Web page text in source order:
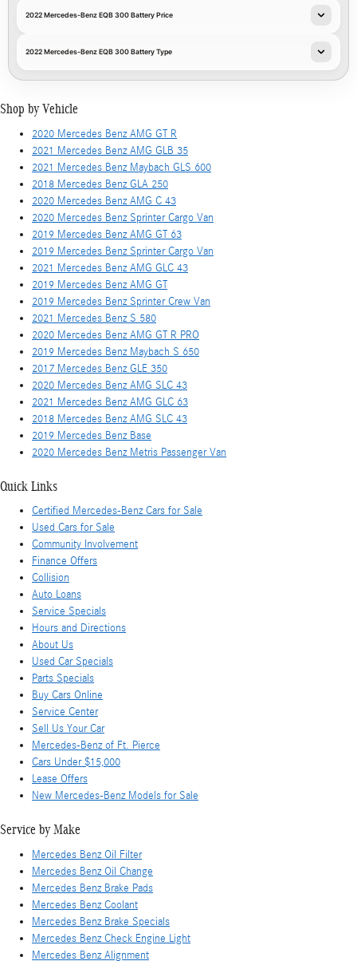
2022 Mercedes-Benz EQB 300 Battery Price
2022 Mercedes-Benz EQB 300 Battery Type
Shop by Vehicle
2020 Mercedes Benz AMG GT R
2021 Mercedes Benz AMG GLB 35
2021 Mercedes Benz Maybach GLS 600
2018 Mercedes Benz GLA 250
2020 Mercedes Benz AMG C 43
2020 Mercedes Benz Sprinter Cargo Van
2019 Mercedes Benz AMG GT 63
2019 Mercedes Benz Sprinter Cargo Van
2021 Mercedes Benz AMG GLC 43
2019 Mercedes Benz AMG GT
2019 Mercedes Benz Sprinter Crew Van
2021 Mercedes Benz S 580
2020 Mercedes Benz AMG GT R PRO
2019 Mercedes Benz Maybach S 650
2017 Mercedes Benz GLE 350
2020 Mercedes Benz AMG SLC 43
2021 Mercedes Benz AMG GLC 63
2018 Mercedes Benz AMG SLC 43
2019 Mercedes Benz Base
2020 Mercedes Benz Metris Passenger Van
Quick Links
Certified Mercedes-Benz Cars for Sale
Used Cars for Sale
Community Involvement
Finance Offers
Collision
Auto Loans
Service Specials
Hours and Directions
About Us
Used Car Specials
Parts Specials
Buy Cars Online
Service Center
Sell Us Your Car
Mercedes-Benz of Ft. Pierce
Cars Under $15,000
Lease Offers
New Mercedes-Benz Models for Sale
Service by Make
Mercedes Benz Oil Filter
Mercedes Benz Oil Change
Mercedes Benz Brake Pads
Mercedes Benz Coolant
Mercedes Benz Brake Specials
Mercedes Benz Check Engine Light
Mercedes Benz Alignment